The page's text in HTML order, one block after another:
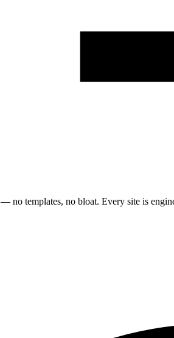
no templates, no bloat. Every site is